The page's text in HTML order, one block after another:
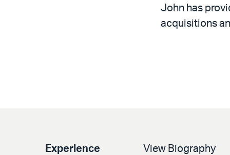
John has
acquisitions
Experience View Biography